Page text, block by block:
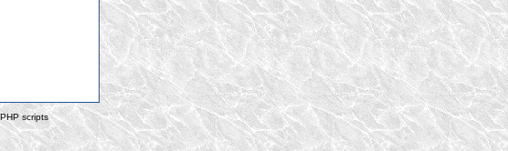
scripts